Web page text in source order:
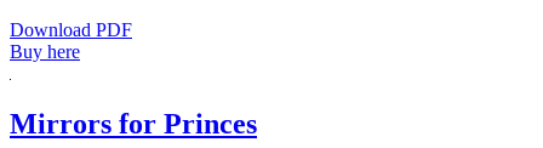
Download PDF
Buy here
Mirrors for Princes